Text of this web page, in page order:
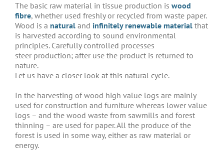
The basic raw material in tissue production is wood
fibre, whether used freshly or recycled from waste paper.
Wood is a natural and infinitely renewable material that
is harvested according to sound environmental
principles. Carefully controlled processes
steer production; after use the product is returned to
nature.
Let us have a closer look at this natural cycle.
In the harvesting of wood high value logs are mainly
used for construction and furniture whereas lower value
logs – and the wood waste from sawmills and forest
thinning – are used for paper. All the produce of the
forest is used in some way, either as raw material or
energy.